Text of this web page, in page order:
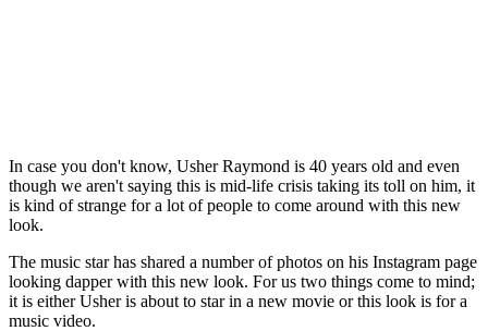
In case you don't know, Usher Raymond is 40 years old and even
though we aren't saying this is mid-life crisis taking its toll on him, it
is kind of strange for a lot of people to come around with this new
look.
The music star has shared a number of photos on his Instagram page
looking dapper with this new look. For us two things come to mind;
it is either Usher is about to star in a new movie or this look is for a
music video.